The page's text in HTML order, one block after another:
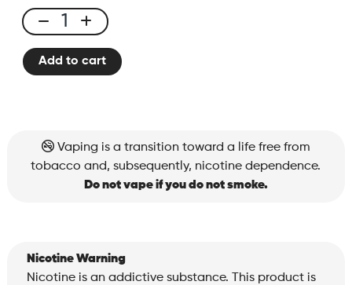
X-
ONE
PRO
Pomegranate
Ice
Add to cart
Vaping is a transition toward a life free from
tobacco and, subsequently, nicotine dependence.
Do not vape if you do not smoke.
Nicotine Warning
Nicotine is an addictive substance. This product is